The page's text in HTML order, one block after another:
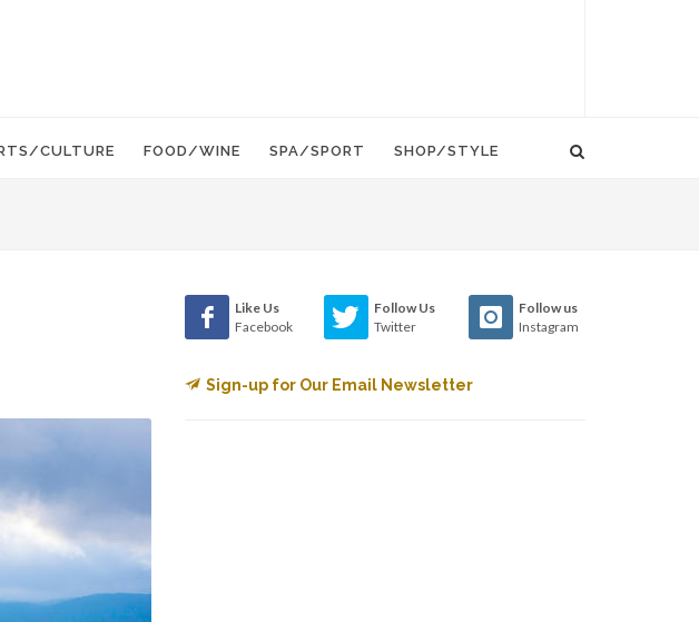
CULTURE FOOD/WINE SPA/SPORT SHOP/STYLE
Like Us
Facebook
Follow Us
Twitter
Follow us
Instagram
Sign-up for Our Email Newsletter